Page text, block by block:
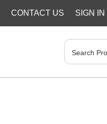
CONTACT US SIGN IN
Search